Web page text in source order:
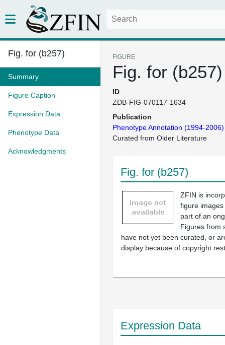
Fig. for (b257)
Summary
Figure Caption
Expression Data
Phenotype Data
Acknowledgments
FIGURE
Fig. for (b257)
ID
ZDB-FIG-070117-1634
Publication
Phenotype Annotation (1994-2006)
Curated from Older Literature
Fig. for (b257)
ZFIN is
figure
part of an
Figures from
have not yet been curated, or
display because of copyright
Expression Data